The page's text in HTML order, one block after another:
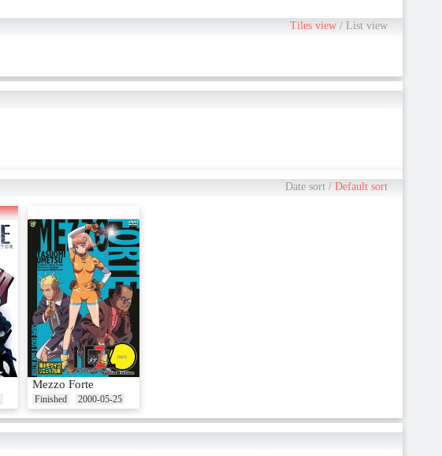
Tiles view/ List view
Date sort/ Default sort
Mezzo Forte
Finished 2000-05-25